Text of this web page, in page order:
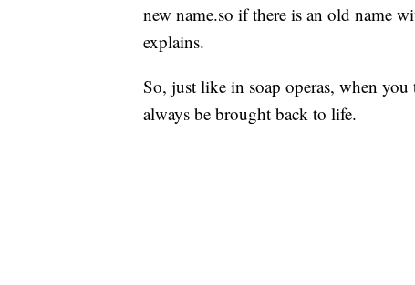
new name.so if there is an old name
explains.
So, just like in soap operas, when
always be brought back to life.